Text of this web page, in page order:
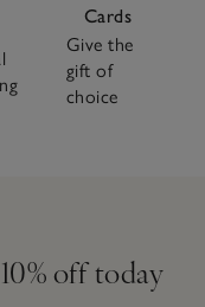
Cards
Give the
gift of
choice
off today